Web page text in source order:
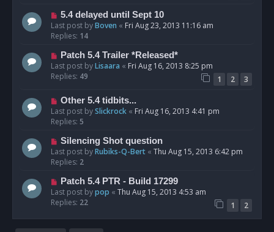
5.4 delayed until Sept 10
Last post byBoven « Fri Aug 23, 2013 11:16 am
Replies: 14
Patch 5.4 Trailer *Released*
Last post byLisaara « Fri Aug 16, 2013 8:25 pm
Replies: 49 1 2 3
Other 5.4 tidbits...
Last post bySlickrock « Fri Aug 16, 2013 4:41 pm
Replies: 5
Silencing Shot question
Last post byRubiks-Q-Bert « Thu Aug 15, 2013 6:42 pm
Replies: 2
Patch 5.4 PTR - Build 17299
Last post bypop « Thu Aug 15, 2013 4:53 am
Replies: 22 1 2